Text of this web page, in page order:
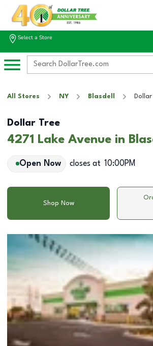
Select a Store
All Stores NY Blasdell
Dollar Tree
4271 Lake Avenue in
Open Now closes at 10:00PM
Shop Now